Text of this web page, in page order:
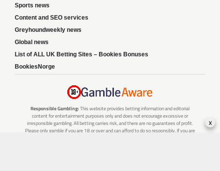
Sports news
Content and SEO services
Greyhoundweekly news
Global news
List of ALL UK Betting Sites – Bookies Bonuses
BookiesNorge
Responsible Gambling: This website provides betting information and editorial
content for entertainment purposes only and does not encourage excessive or
irresponsible gambling. All betting carries risk, and there are no guarantees of profit.
Please only gamble if you are 18 or over and can afford to do so responsibly. If you are
x